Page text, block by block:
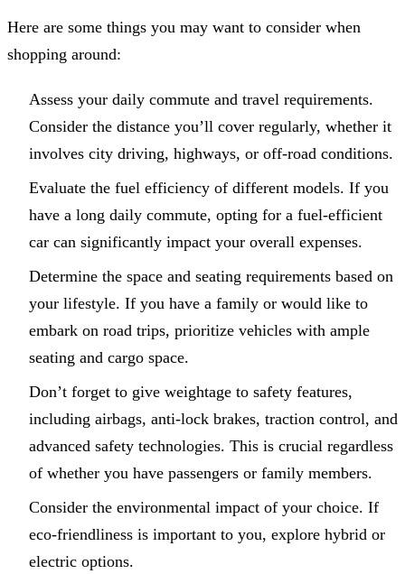
Here are some things you may want to consider when
shopping around:
Assess your daily commute and travel requirements.
Consider the distance you’ll cover regularly, whether it
involves city driving, highways, or off-road conditions.
Evaluate the fuel efficiency of different models. If you
have a long daily commute, opting for a fuel-efficient
car can significantly impact your overall expenses.
Determine the space and seating requirements based on
your lifestyle. If you have a family or would like to
embark on road trips, prioritize vehicles with ample
seating and cargo space.
Don’t forget to give weightage to safety features,
including airbags, anti-lock brakes, traction control, and
advanced safety technologies. This is crucial regardless
of whether you have passengers or family members.
Consider the environmental impact of your choice. If
eco-friendliness is important to you, explore hybrid or
electric options.